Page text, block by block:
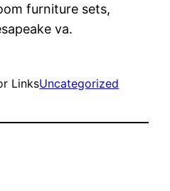
furniture sets,
va.
LinksUncategorized